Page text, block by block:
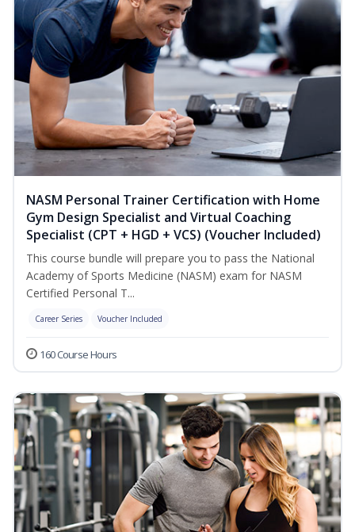
NASM Personal Trainer Certification with Home
Gym Design Specialist and Virtual Coaching
Specialist (CPT + HGD + VCS) (Voucher Included)
This course bundle will prepare you to pass the National
Academy of Sports Medicine (NASM) exam for NASM
Certified Personal T...
Career Series Voucher Included
160 Course Hours